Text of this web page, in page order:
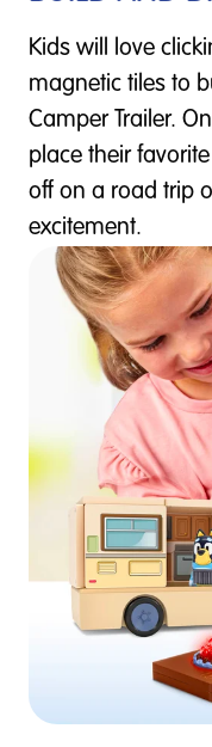
Kids will love
magnetic tiles to
Camper Trailer.
place their
off on a road trip
excitement.